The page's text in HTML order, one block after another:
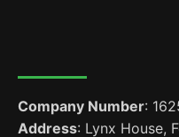
Company Number:
Address: Lynx House,